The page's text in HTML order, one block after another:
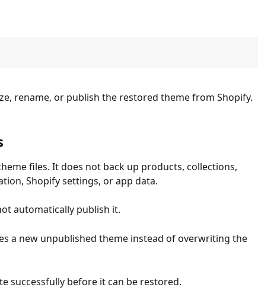
rename, or publish the restored theme from Shopify.
files. It does not back up products, collections,
Shopify settings, or app data.
automatically publish it.
a new unpublished theme instead of overwriting the
successfully before it can be restored.